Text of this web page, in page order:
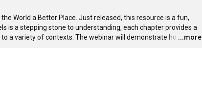
World a Better Place. Just released, this resource is a fun,
is a stepping stone to understanding, each chapter provides a
a variety of contexts. The webinar will demonstrate ho …
...more